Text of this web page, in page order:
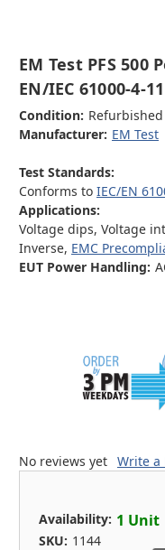
EM Test PFS
EN/IEC 61000-4-11
Condition: Refurbished
Manufacturer: EM Test
Test Standards:
Conforms to IEC/EN
Applications:
Voltage dips, Voltage
Inverse, EMC
EUT Power Handling:
No reviews yet Write a
Availability: 1 Unit
SKU: 1144